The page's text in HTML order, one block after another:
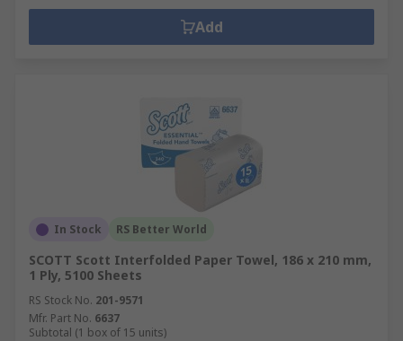
Add
In Stock RS Better World
SCOTT Scott Interfolded Paper Towel, 186 x 210 mm,
1 Ply, 5100 Sheets
RS Stock No. 201-9571
Mfr. Part No. 6637
Subtotal (1 box of 15 units)